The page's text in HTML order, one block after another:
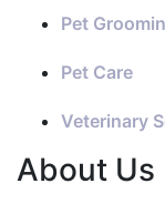
Pet
Pet Care
Veterinary
About Us